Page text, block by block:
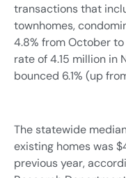
transactions that
townhomes,
4.8% from October
rate of 4.15 million in
bounced 6.1% (up
The statewide
existing homes was
previous year,